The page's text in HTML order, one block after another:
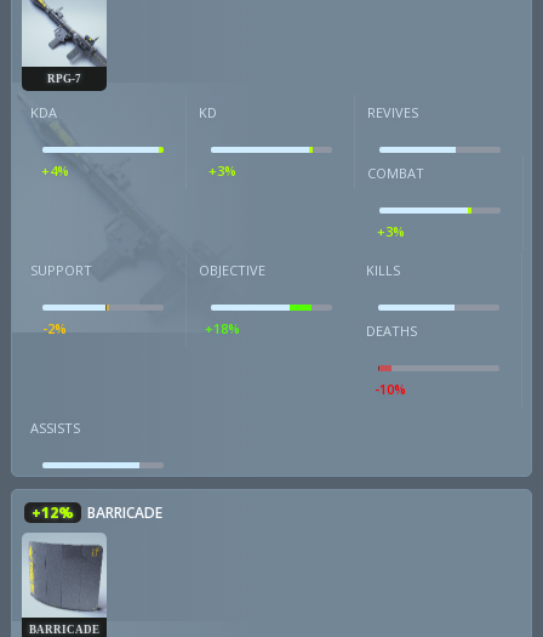
RPG-7
KDA
+4%
KD
+3%
REVIVES
COMBAT
+3%
SUPPORT
-2%
OBJECTIVE
+18%
KILLS
DEATHS
-10%
ASSISTS
+12% BARRICADE
BARRICADE